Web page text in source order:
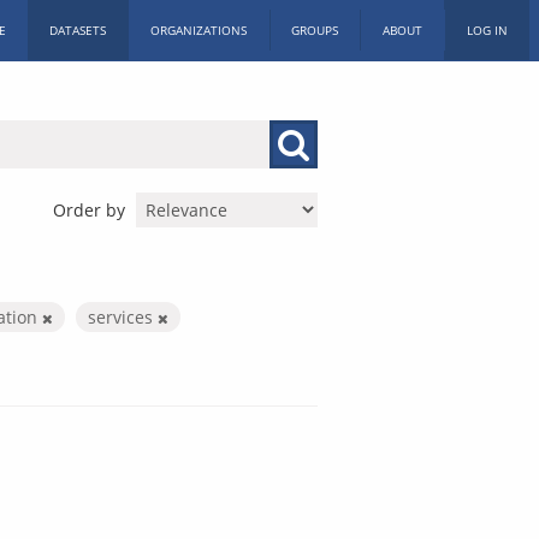
DATASETS ORGANIZATIONS GROUPS ABOUT LOG IN
Order by
services